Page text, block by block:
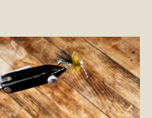
Items